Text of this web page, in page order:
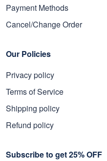
Payment Methods
Cancel/Change Order
Our Policies
Privacy policy
Terms of Service
Shipping policy
Refund policy
Subscribe to get 25% OFF